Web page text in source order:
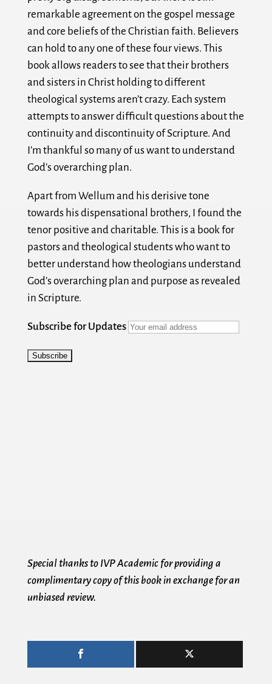
remarkable agreement on the gospel message
and core beliefs of the Christian faith. Believers
can hold to any one of these four views. This
book allows readers to see that their brothers
and sisters in Christ holding to different
theological systems aren’t crazy. Each system
attempts to answer difficult questions about the
continuity and discontinuity of Scripture. And
I’m thankful so many of us want to understand
God’s overarching plan.
Apart from Wellum and his derisive tone
towards his dispensational brothers, I found the
tenor positive and charitable. This is a book for
pastors and theological students who want to
better understand how theologians understand
God’s overarching plan and purpose as revealed
in Scripture.
Subscribe for Updates
Special thanks to IVP Academic for providing a
complimentary copy of this book in exchange for an
unbiased review.